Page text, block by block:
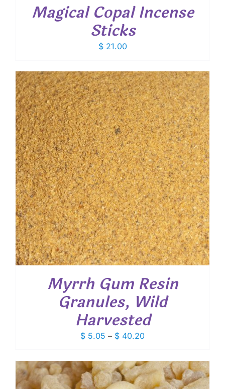
Magical Copal Incense
Sticks
$21.00
Myrrh Gum Resin
Granules, Wild
Harvested
$ 5.05 – $ 40.20Price
$ 5.05
through
$ 40.20